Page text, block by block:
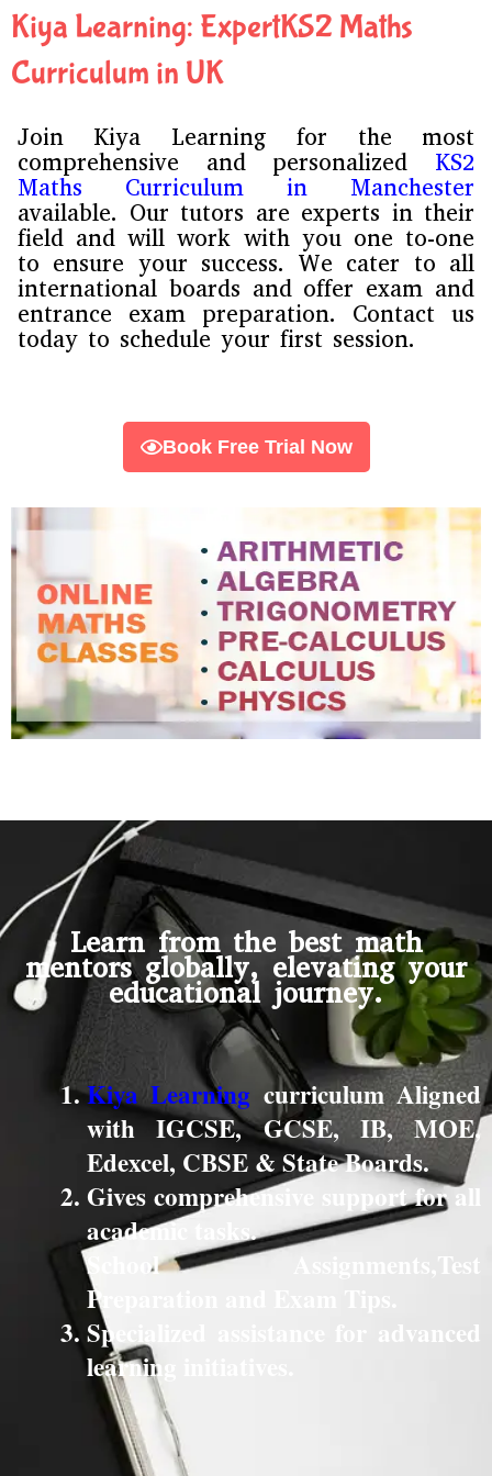
d
e
*
Kiya Learning: ExpertKS2 Maths
Curriculum in UK
Join Kiya Learning for the most
comprehensive and personalized KS2
Maths Curriculum in Manchester
available. Our tutors are experts in their
field and will work with you one to-one
to ensure your success. We cater to all
international boards and offer exam and
entrance exam preparation. Contact us
today to schedule your first session.
Book Free Trial Now
Learn from the best math
mentors globally, elevating your
educational journey.
Kiya Learning curriculum Aligned
with IGCSE, GCSE, IB, MOE,
Edexcel, CBSE & State Boards.
Gives comprehensive support for all
academic tasks.
School Assignments,Test
Preparation and Exam Tips.
Specialized assistance for advanced
learning initiatives.